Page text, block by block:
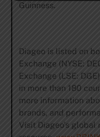
Guinness.
Diageo is listed on
Exchange (NYSE:
Exchange (LSE:
in more than 180
more information
brands, and
Visit Diageo’s